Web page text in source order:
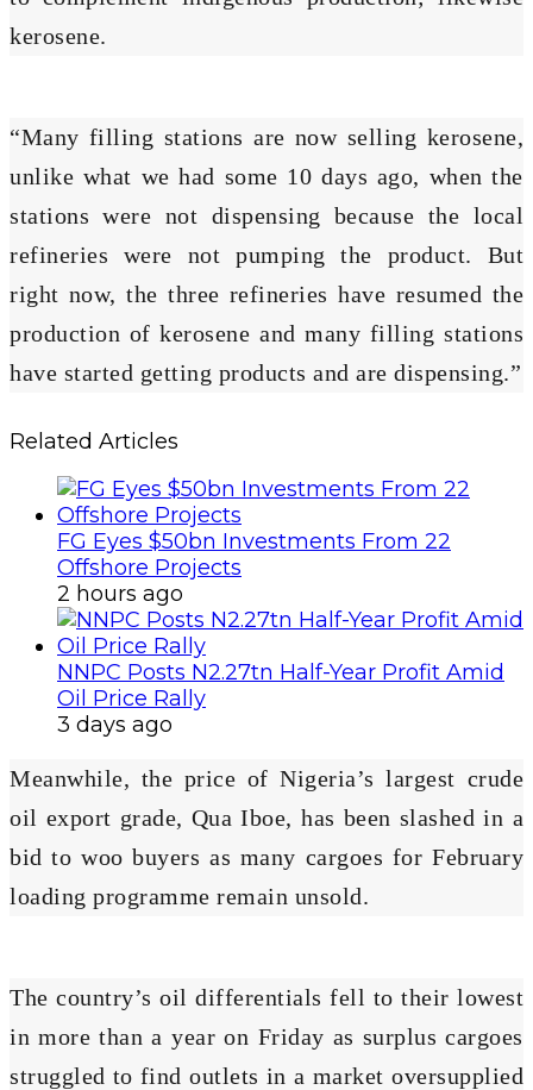
kerosene.
“Many filling stations are now selling kerosene,
unlike what we had some 10 days ago, when the
stations were not dispensing because the local
refineries were not pumping the product. But
right now, the three refineries have resumed the
production of kerosene and many filling stations
have started getting products and are dispensing.”
Related Articles
FG Eyes $50bn Investments From 22
Offshore Projects
2 hours ago
NNPC Posts N2.27tn Half-Year Profit Amid
Oil Price Rally
3 days ago
Meanwhile, the price of Nigeria’s largest crude
oil export grade, Qua Iboe, has been slashed in a
bid to woo buyers as many cargoes for February
loading programme remain unsold.
The country’s oil differentials fell to their lowest
in more than a year on Friday as surplus cargoes
struggled to find outlets in a market oversupplied